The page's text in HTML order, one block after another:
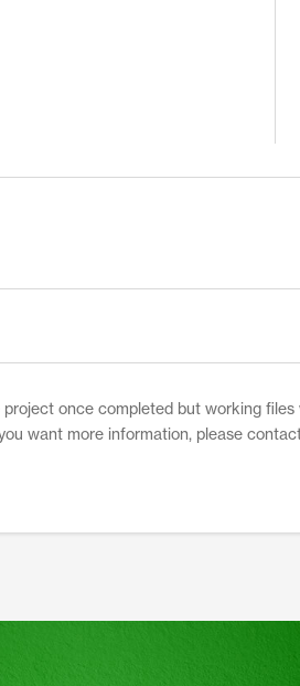
once completed but working
want more information, please